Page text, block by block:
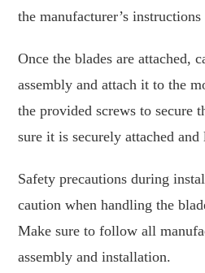
the manufacturer’s
Once the blades are attached,
assembly and attach it to the
the provided screws to secure
sure it is securely attached and
Safety precautions during
caution when handling the
Make sure to follow all
assembly and installation.